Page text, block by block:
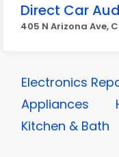
Direct Car
405 N Arizona Ave,
Electronics
Appliances
Kitchen & Bath